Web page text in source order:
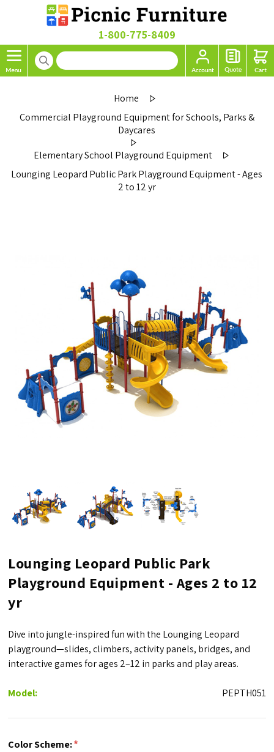
1-800-775-8409
Home
Commercial Playground Equipment for Schools, Parks &
Daycares
Elementary School Playground Equipment
Lounging Leopard Public Park Playground Equipment - Ages
2 to 12 yr
Lounging Leopard Public Park
Playground Equipment - Ages 2 to 12
yr
Dive into jungle-inspired fun with the Lounging Leopard
playground—slides, climbers, activity panels, bridges, and
interactive games for ages 2–12 in parks and play areas.
Model: PEPTH051
Color Scheme:*